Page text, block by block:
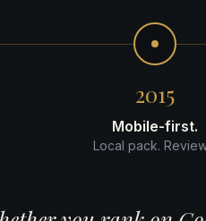
2015
Mobile-first.
Local pack.